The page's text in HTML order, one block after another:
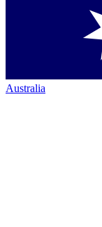
Australia